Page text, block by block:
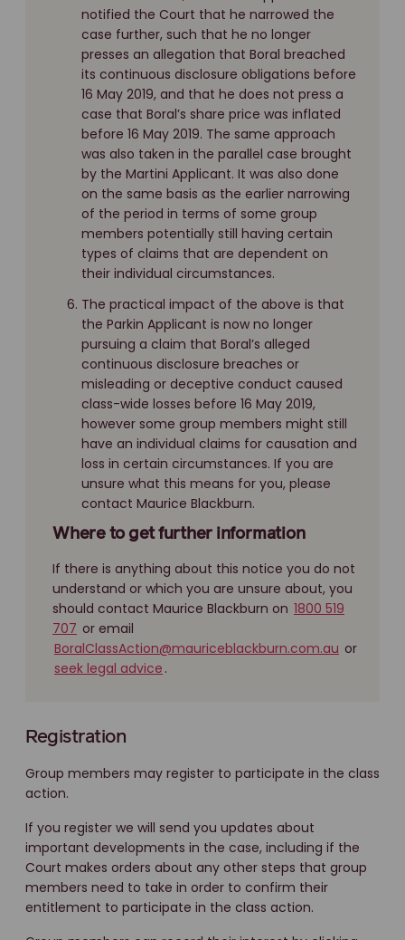
notified the Court that he narrowed the
case further, such that he no longer
presses an allegation that Boral breached
its continuous disclosure obligations before
16 May 2019, and that he does not press a
case that Boral’s share price was inflated
before 16 May 2019. The same approach
was also taken in the parallel case brought
by the Martini Applicant. It was also done
on the same basis as the earlier narrowing
of the period in terms of some group
members potentially still having certain
types of claims that are dependent on
their individual circumstances.
The practical impact of the above is that
the Parkin Applicant is now no longer
pursuing a claim that Boral’s alleged
continuous disclosure breaches or
misleading or deceptive conduct caused
class-wide losses before 16 May 2019,
however some group members might still
have an individual claims for causation and
loss in certain circumstances. If you are
unsure what this means for you, please
contact Maurice Blackburn.
Where to get further information
If there is anything about this notice you do not
understand or which you are unsure about, you
should contact Maurice Blackburn on 1800 519
707 or email
BoralClassAction@mauriceblackburn.com.au or
seek legal advice .
Registration
Group members may register to participate in the class
action.
If you register we will send you updates about
important developments in the case, including if the
Court makes orders about any other steps that group
members need to take in order to confirm their
entitlement to participate in the class action.